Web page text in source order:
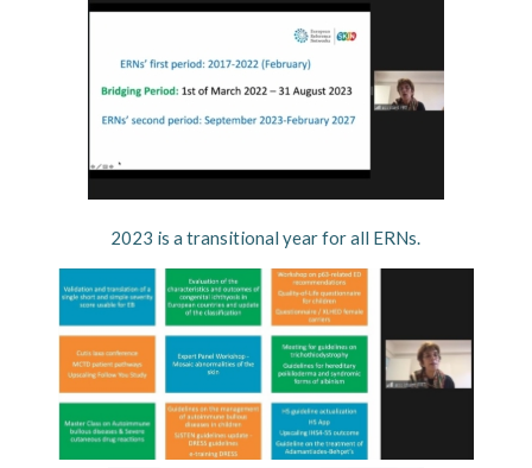
2023 is a transitional year for all ERNs.